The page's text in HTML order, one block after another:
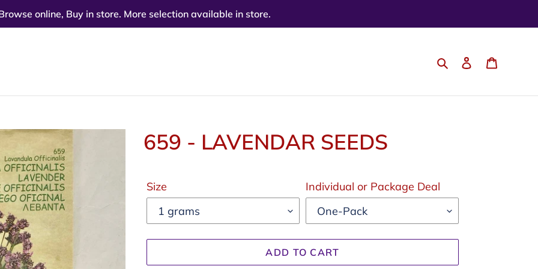
online, Buy in store. More selection available in store.
SearchLog in
659 - LAVENDAR SEEDS
price
Size Individual or Package Deal
ADD TO CART